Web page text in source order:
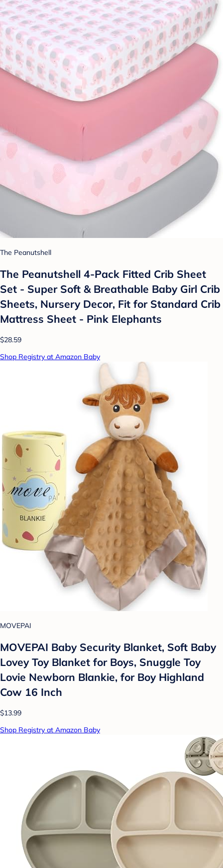
The Peanutshell
The Peanutshell 4-Pack Fitted Crib Sheet
Set - Super Soft & Breathable Baby Girl Crib
Sheets, Nursery Decor, Fit for Standard Crib
Mattress Sheet - Pink Elephants
$28.59
Shop Registry at Amazon Baby
MOVEPAI
MOVEPAI Baby Security Blanket, Soft Baby
Lovey Toy Blanket for Boys, Snuggle Toy
Lovie Newborn Blankie, for Boy Highland
Cow 16 Inch
$13.99
Shop Registry at Amazon Baby